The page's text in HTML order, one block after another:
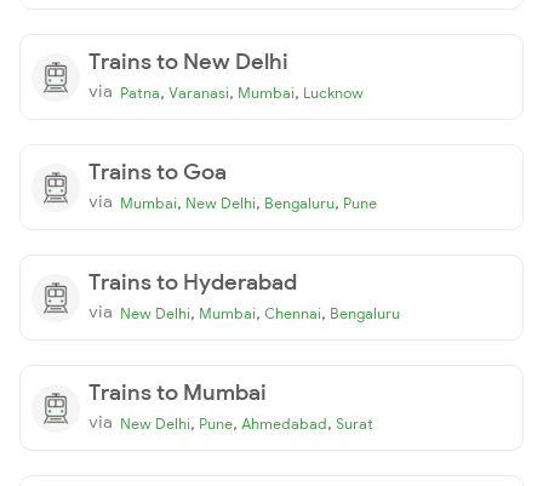
Trains to New Delhi
via Patna, Varanasi, Mumbai, Lucknow
Trains to Goa
via Mumbai, New Delhi, Bengaluru, Pune
Trains to Hyderabad
via New Delhi, Mumbai, Chennai, Bengaluru
Trains to Mumbai
via New Delhi, Pune, Ahmedabad, Surat